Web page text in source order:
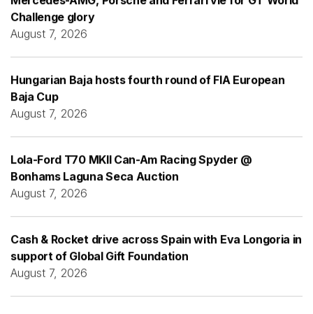
Challenge glory
August 7, 2026
Hungarian Baja hosts fourth round of FIA European
Baja Cup
August 7, 2026
Lola-Ford T70 MKII Can-Am Racing Spyder @
Bonhams Laguna Seca Auction
August 7, 2026
Cash & Rocket drive across Spain with Eva Longoria in
support of Global Gift Foundation
August 7, 2026